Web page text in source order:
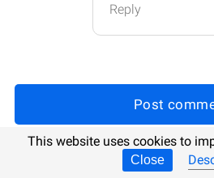
Reply
Post
This website uses cookies to
Close